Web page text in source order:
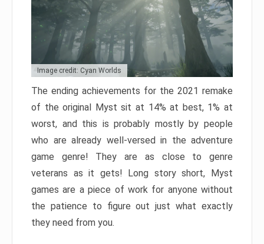
Image credit: Cyan Worlds
The ending achievements for the 2021 remake
of the original Myst sit at 14% at best, 1% at
worst, and this is probably mostly by people
who are already well-versed in the adventure
game genre! They are as close to genre
veterans as it gets! Long story short, Myst
games are a piece of work for anyone without
the patience to figure out just what exactly
they need from you.